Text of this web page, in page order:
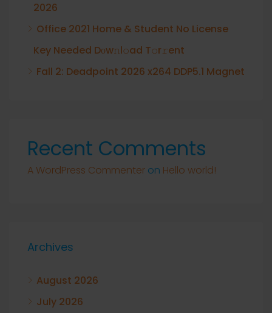
2026
Office 2021 Home & Student No License
Key Needed Dоw𝚗l𝚘ad T𝚘r𝚛ent
Fall 2: Deadpoint 2026 x264 DDP5.1 Magnet
Recent Comments
A WordPress Commenter on Hello world!
Archives
August 2026
July 2026